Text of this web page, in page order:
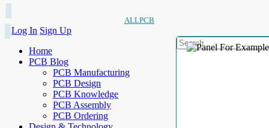
ALLPCB
Log In Sign Up
Home
PCB Blog
PCB Manufacturing
PCB Design
PCB Knowledge
PCB Assembly
PCB Ordering